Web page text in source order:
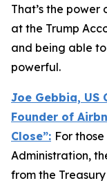
That’s the
at the Trump
and being able
powerful.
Joe Gebbia, US
Founder of
Close”: For
Administration,
from the